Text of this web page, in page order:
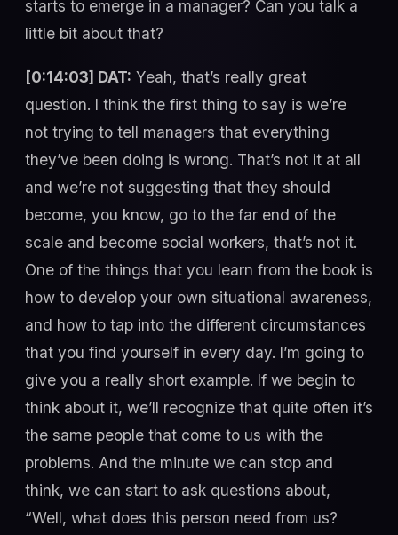
starts to emerge in a manager? Can you talk a
little bit about that?
[0:14:03] DAT: Yeah, that’s really great
question. I think the first thing to say is we’re
not trying to tell managers that everything
they’ve been doing is wrong. That’s not it at all
and we’re not suggesting that they should
become, you know, go to the far end of the
scale and become social workers, that’s not it.
One of the things that you learn from the book is
how to develop your own situational awareness,
and how to tap into the different circumstances
that you find yourself in every day. I’m going to
give you a really short example. If we begin to
think about it, we’ll recognize that quite often it’s
the same people that come to us with the
problems. And the minute we can stop and
think, we can start to ask questions about,
“Well, what does this person need from us?